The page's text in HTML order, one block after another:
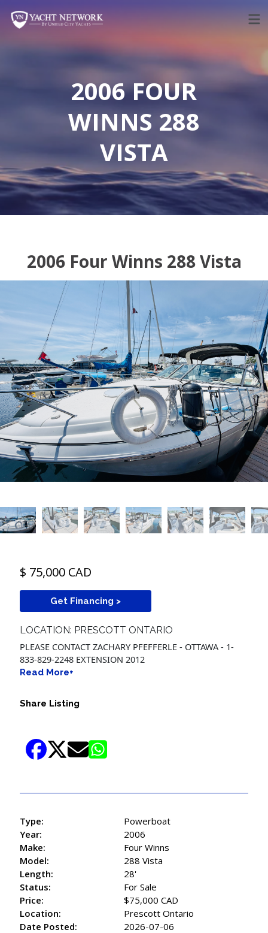
content
2006 FOUR
WINNS 288
VISTA
2006 Four Winns 288 Vista
$ 75,000 CAD
Get Financing >
LOCATION: PRESCOTT ONTARIO
PLEASE CONTACT ZACHARY PFEFFERLE - OTTAWA - 1-
833-829-2248 EXTENSION 2012
Read More+
Share Listing
Type:
Powerboat
Year:
2006
Make:
Four Winns
Model:
288 Vista
Length:
28'
Status:
For Sale
Price:
$75,000 CAD
Location:
Prescott Ontario
Date Posted:
2026-07-06